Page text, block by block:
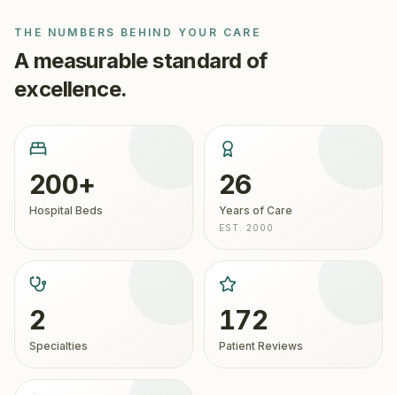
THE NUMBERS BEHIND YOUR CARE
A measurable standard of
excellence.
200+
Hospital Beds
26
Years of Care
EST. 2000
2
Specialties
172
Patient Reviews